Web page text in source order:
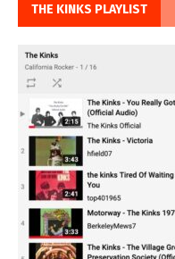
THE KINKS PLAYLIST